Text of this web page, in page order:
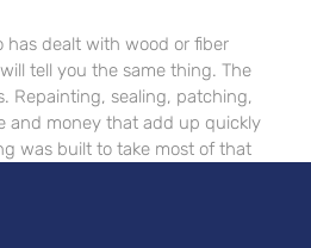
has dealt with wood or fiber
tell you the same thing. The
Repainting, sealing, patching,
and money that add up quickly
was built to take most of that